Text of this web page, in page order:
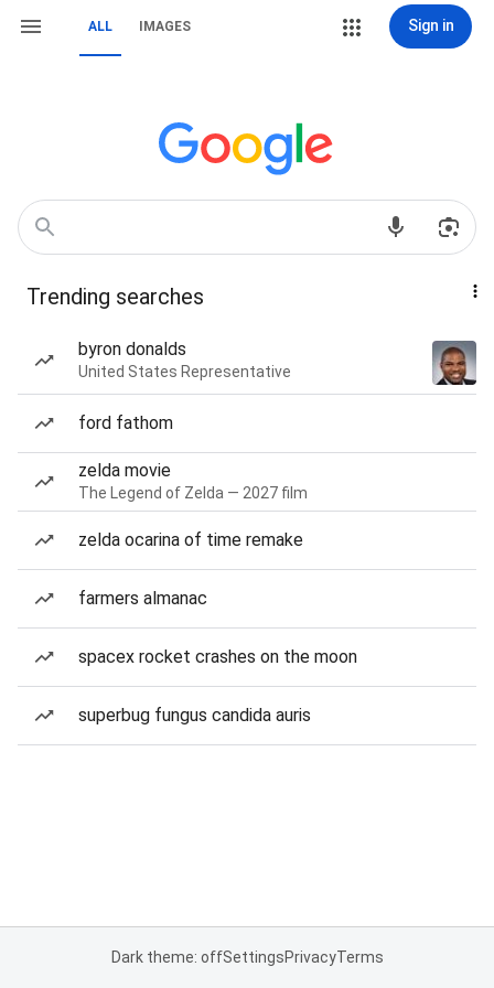
ALL IMAGES Sign in
Trending searches
byron donalds
United States Representative
ford fathom
zelda movie
The Legend of Zelda — 2027 film
zelda ocarina of time remake
farmers almanac
spacex rocket crashes on the moon
superbug fungus candida auris
Dark theme: offSettingsPrivacyTerms